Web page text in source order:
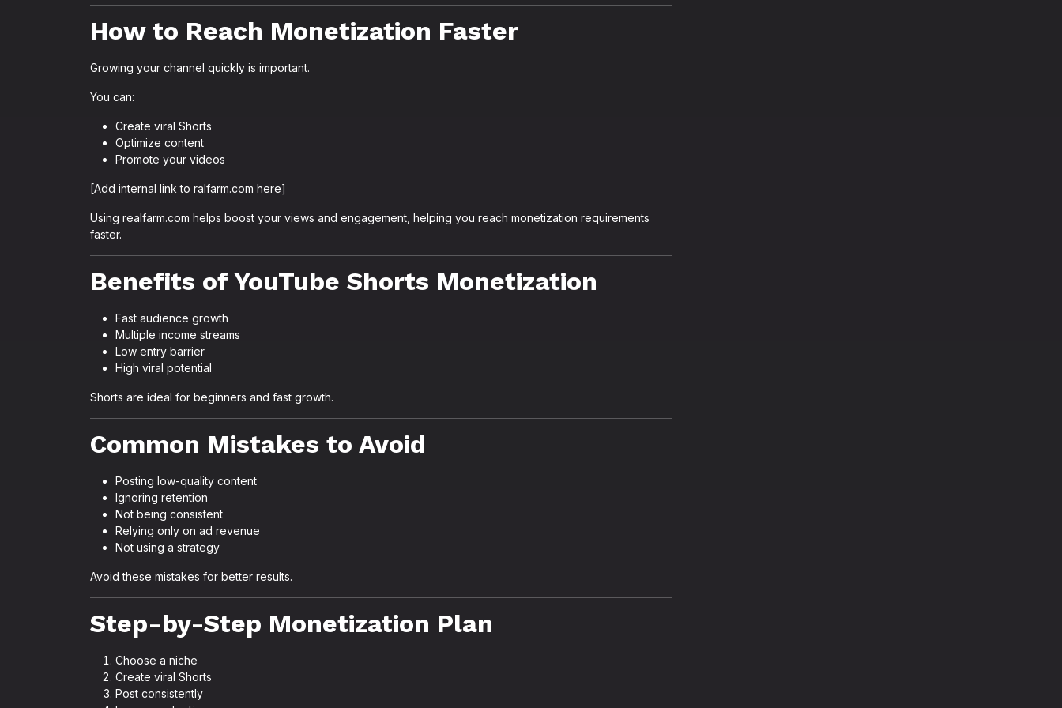
How to Reach Monetization Faster
Growing your channel quickly is important.
You can:
Create viral Shorts
Optimize content
Promote your videos
[Add internal link to ralfarm.com here]
Using realfarm.com helps boost your views and engagement, helping you reach monetization requirements
faster.
Benefits of YouTube Shorts Monetization
Fast audience growth
Multiple income streams
Low entry barrier
High viral potential
Shorts are ideal for beginners and fast growth.
Common Mistakes to Avoid
Posting low-quality content
Ignoring retention
Not being consistent
Relying only on ad revenue
Not using a strategy
Avoid these mistakes for better results.
Step-by-Step Monetization Plan
Choose a niche
Create viral Shorts
Post consistently